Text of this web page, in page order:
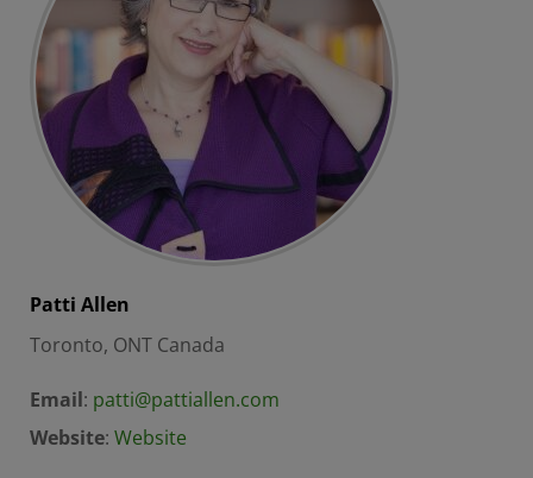
Patti Allen
Toronto, ONT Canada
Email: patti@pattiallen.com
Website: Website